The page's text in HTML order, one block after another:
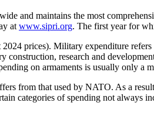
and maintains the most
at www.sipri.org. The first year for
2024 prices). Military expenditure
construction, research and
on armaments is usually only a
from that used by NATO. As a
categories of spending not always